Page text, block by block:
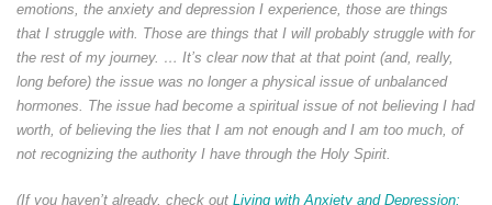
emotions, the anxiety and depression I experience, those are things
that I struggle with. Those are things that I will probably struggle with for
the rest of my journey. … It’s clear now that at that point (and, really,
long before) the issue was no longer a physical issue of unbalanced
hormones. The issue had become a spiritual issue of not believing I had
worth, of believing the lies that I am not enough and I am too much, of
not recognizing the authority I have through the Holy Spirit.
(If you haven’t already, check out Living with Anxiety and Depression: